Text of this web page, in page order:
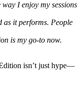
I enjoy my sessions
as it performs. People
is my go-to now.
isn’t just hype—